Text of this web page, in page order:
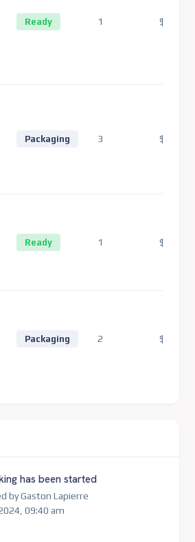
Ready 1 $80.00
Packaging 3 $330.00
Ready 1 $132.00
Packaging 2 $220.00
has been started
by Gaston Lapierre
09:40 am